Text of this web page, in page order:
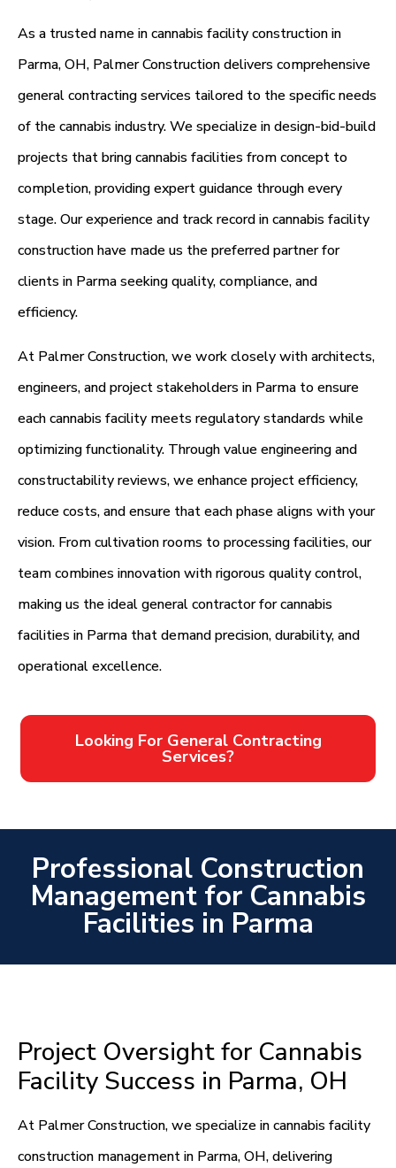
As a trusted name in cannabis facility construction in
Parma, OH, Palmer Construction delivers comprehensive
general contracting services tailored to the specific needs
of the cannabis industry. We specialize in design-bid-build
projects that bring cannabis facilities from concept to
completion, providing expert guidance through every
stage. Our experience and track record in cannabis facility
construction have made us the preferred partner for
clients in Parma seeking quality, compliance, and
efficiency.
At Palmer Construction, we work closely with architects,
engineers, and project stakeholders in Parma to ensure
each cannabis facility meets regulatory standards while
optimizing functionality. Through value engineering and
constructability reviews, we enhance project efficiency,
reduce costs, and ensure that each phase aligns with your
vision. From cultivation rooms to processing facilities, our
team combines innovation with rigorous quality control,
making us the ideal general contractor for cannabis
facilities in Parma that demand precision, durability, and
operational excellence.
Looking For General Contracting
Services?
Professional Construction
Management for Cannabis
Facilities in Parma
Project Oversight for Cannabis
Facility Success in Parma, OH
At Palmer Construction, we specialize in cannabis facility
construction management in Parma, OH, delivering